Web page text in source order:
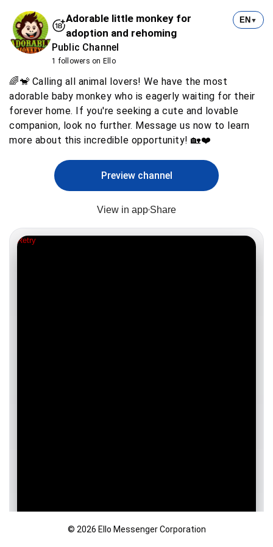
Adorable little monkey for
adoption and rehoming
Public Channel
1 followers on Ello
EN ▼
🌈🐒 Calling all animal lovers! We have the most
adorable baby monkey who is eagerly waiting for their
forever home. If you're seeking a cute and lovable
companion, look no further. Message us now to learn
more about this incredible opportunity! 🏡❤️
Preview channel
View in app Share
Retry
© 2026 Ello Messenger Corporation